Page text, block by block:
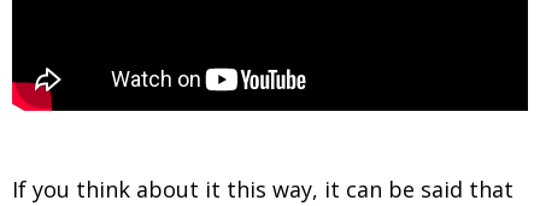
If you think about it this way, it can be said that